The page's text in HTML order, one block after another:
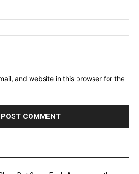
and website in this browser for the